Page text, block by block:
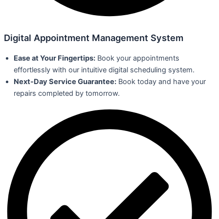
Digital Appointment Management System
Ease at Your Fingertips: Book your appointments
effortlessly with our intuitive digital scheduling system.
Next-Day Service Guarantee: Book today and have your
repairs completed by tomorrow.